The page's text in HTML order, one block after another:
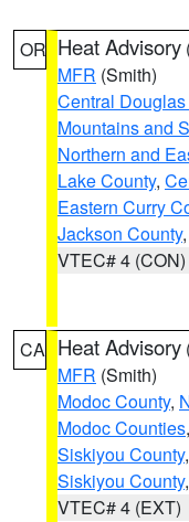
OR Heat Advisory
MFR (Smith)
Central
Mountains and
Northern and
Lake County,
Eastern Curry
Jackson County
VTEC# 4 (CON)
CA Heat Advisory
MFR (Smith)
Modoc County,
Modoc Counties,
Siskiyou County,
Siskiyou County
VTEC# 4 (EXT)